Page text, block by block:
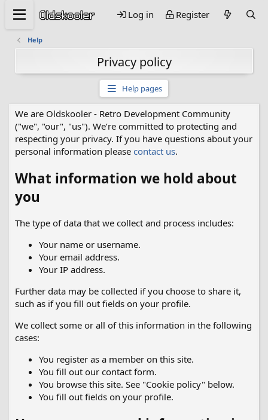
Log in Register
Help
Privacy policy
Help pages
We are Oldskooler - Retro Development Community
("we", "our", "us"). We’re committed to protecting and
respecting your privacy. If you have questions about your
personal information please contact us.
What information we hold about
you
The type of data that we collect and process includes:
Your name or username.
Your email address.
Your IP address.
Further data may be collected if you choose to share it,
such as if you fill out fields on your profile.
We collect some or all of this information in the following
cases:
You register as a member on this site.
You fill out our contact form.
You browse this site. See "Cookie policy" below.
You fill out fields on your profile.